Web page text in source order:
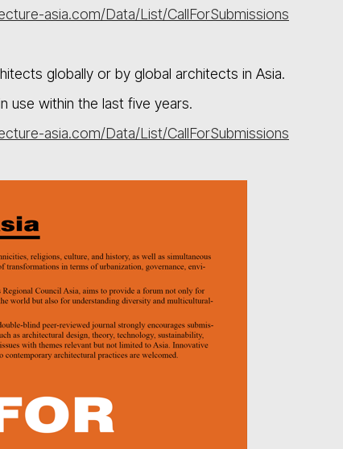
asia.com/Data/List/CallForSubmissions
globally or by global architects in Asia.
use within the last five years.
asia.com/Data/List/CallForSubmissions